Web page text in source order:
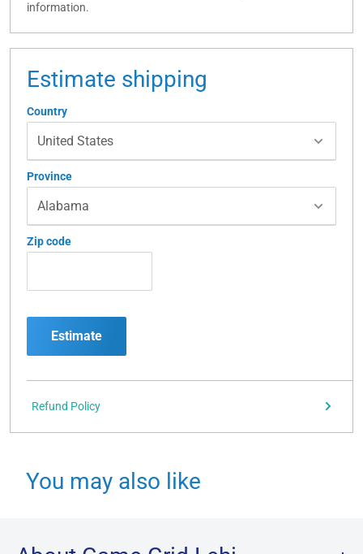
information.
Estimate shipping
Country
Province
Zip code
Estimate
Refund Policy
You may also like